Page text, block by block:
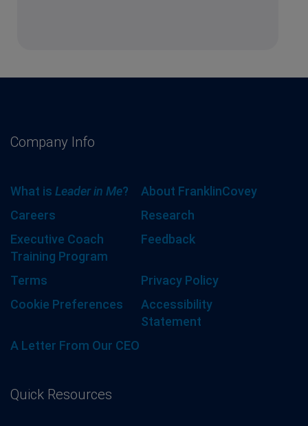
Company Info
What is Leader in Me?
About FranklinCovey
Careers
Research
Executive Coach
Training Program
Feedback
Terms
Privacy Policy
Cookie Preferences
Accessibility
Statement
A Letter From Our CEO
Quick Resources